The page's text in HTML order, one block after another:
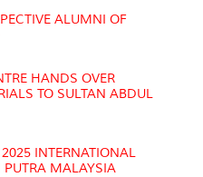
ALUMNI OF
HANDS OVER
TO SULTAN ABDUL
INTERNATIONAL
PUTRA MALAYSIA